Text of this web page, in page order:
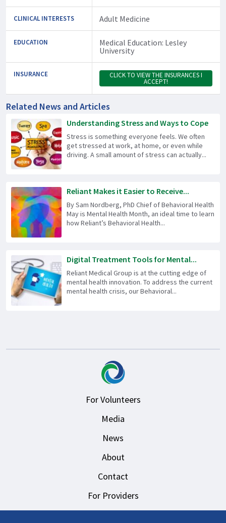
CLINICAL INTERESTS Adult Medicine
EDUCATION
Medical Education: Lesley
University
INSURANCE CLICK TO VIEW THE INSURANCES I
ACCEPT!
Related News and Articles
Understanding Stress and Ways to Cope
Stress is something everyone feels. We often
get stressed at work, at home, or even while
driving. A small amount of stress can actually...
Reliant Makes it Easier to Receive...
By Sam Nordberg, PhD Chief of Behavioral Health
May is Mental Health Month, an ideal time to learn
how Reliant’s Behavioral Health...
Digital Treatment Tools for Mental...
Reliant Medical Group is at the cutting edge of
mental health innovation. To address the current
mental health crisis, our Behavioral...
For Volunteers
Media
News
About
Contact
For Providers